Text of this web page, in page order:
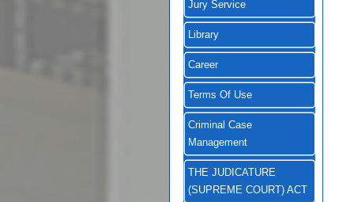
Jury Service
Library
Career
Terms Of Use
Criminal Case
Management
THE JUDICATURE
(SUPREME COURT) ACT